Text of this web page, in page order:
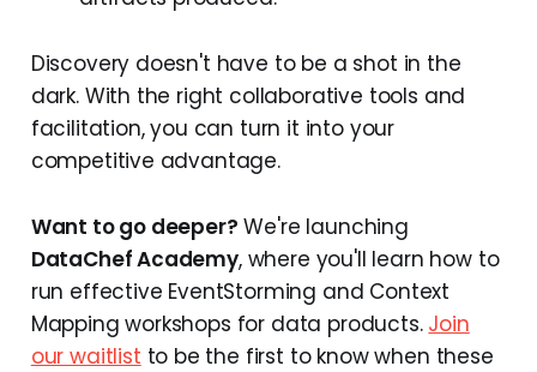
Discovery doesn't have to be a shot in the
dark. With the right collaborative tools and
facilitation, you can turn it into your
competitive advantage.
Want to go deeper? We're launching
DataChef Academy, where you'll learn how to
run effective EventStorming and Context
Mapping workshops for data products. Join
our waitlist to be the first to know when these